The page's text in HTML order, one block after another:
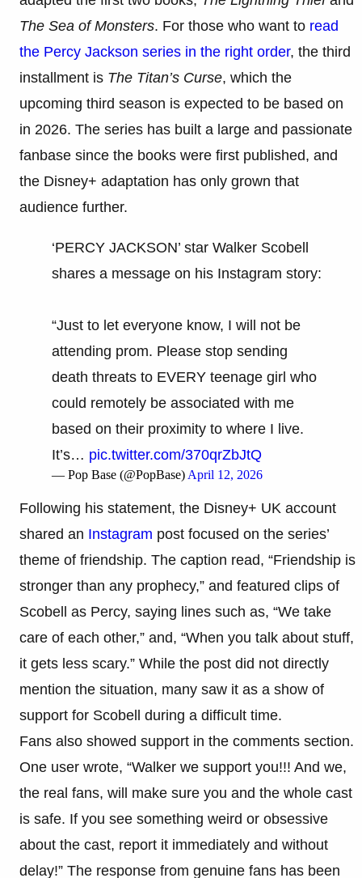
The Sea of Monsters. For those who want to read
the Percy Jackson series in the right order, the third
installment is The Titan’s Curse, which the
upcoming third season is expected to be based on
in 2026. The series has built a large and passionate
fanbase since the books were first published, and
the Disney+ adaptation has only grown that
audience further.
‘PERCY JACKSON’ star Walker Scobell
shares a message on his Instagram story:
“Just to let everyone know, I will not be
attending prom. Please stop sending
death threats to EVERY teenage girl who
could remotely be associated with me
based on their proximity to where I live.
It’s… pic.twitter.com/370qrZbJtQ
— Pop Base (@PopBase) April 12, 2026
Following his statement, the Disney+ UK account
shared an Instagram post focused on the series’
theme of friendship. The caption read, “Friendship is
stronger than any prophecy,” and featured clips of
Scobell as Percy, saying lines such as, “We take
care of each other,” and, “When you talk about stuff,
it gets less scary.” While the post did not directly
mention the situation, many saw it as a show of
support for Scobell during a difficult time.
Fans also showed support in the comments section.
One user wrote, “Walker we support you!!! And we,
the real fans, will make sure you and the whole cast
is safe. If you see something weird or obsessive
about the cast, report it immediately and without
delay!” The response from genuine fans has been